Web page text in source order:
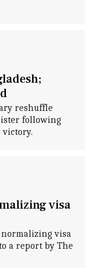
reshuffle
following
victory.
visa
visa
a report by The